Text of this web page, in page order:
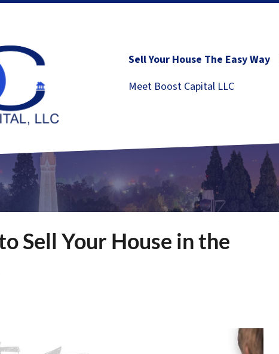
Sell Your House The Easy Way
Meet Boost Capital LLC
Sell Your House in the